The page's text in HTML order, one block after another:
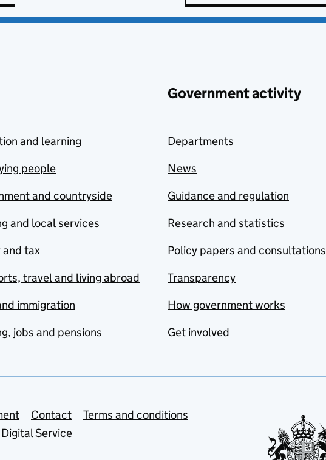
and learning
people
and countryside
and local services
and tax
travel and living abroad
immigration
jobs and pensions
Government activity
Departments
News
Guidance and regulation
Research and statistics
Policy papers and consultations
Transparency
How government works
Get involved
Contact
Terms and conditions
Service